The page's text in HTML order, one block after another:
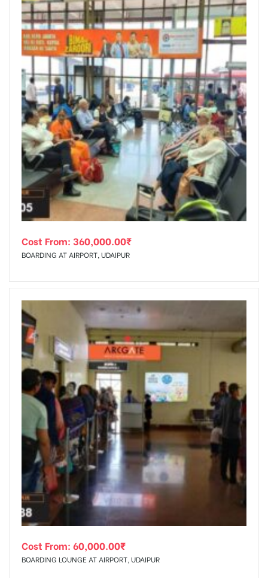
Cost From: 360,000.00₹
BOARDING AT AIRPORT, UDAIPUR
Cost From: 60,000.00₹
BOARDING LOUNGE AT AIRPORT, UDAIPUR